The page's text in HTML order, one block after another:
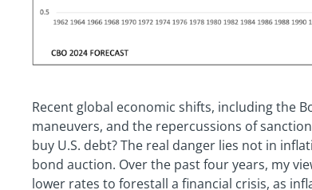
Recent global economic shifts, including the
maneuvers, and the repercussions of
buy U.S. debt? The real danger lies not in
bond auction. Over the past four years, my
lower rates to forestall a financial crisis, as